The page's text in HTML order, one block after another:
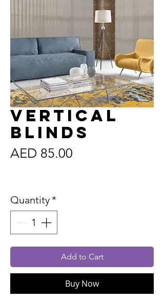
Vertical
Blinds
AED 85.00
Quantity*
Add to Cart
Buy Now